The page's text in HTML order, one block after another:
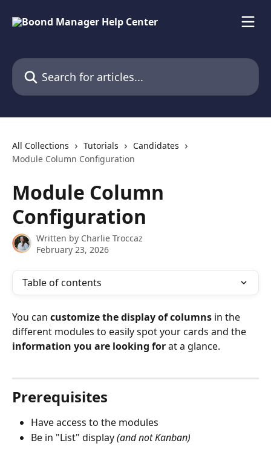
Search for articles...
All Collections Tutorials
Candidates
Module Column Configuration
Module Column
Configuration
Written by Charlie Troccaz
February 23, 2026
Table of contents
You can customize the display of columns in the
different modules to easily spot your cards and the
information you are looking for at a glance.
Prerequisites
Have access to the modules
Be in "List" display (and not Kanban)